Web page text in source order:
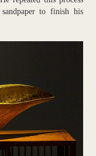
to finish his